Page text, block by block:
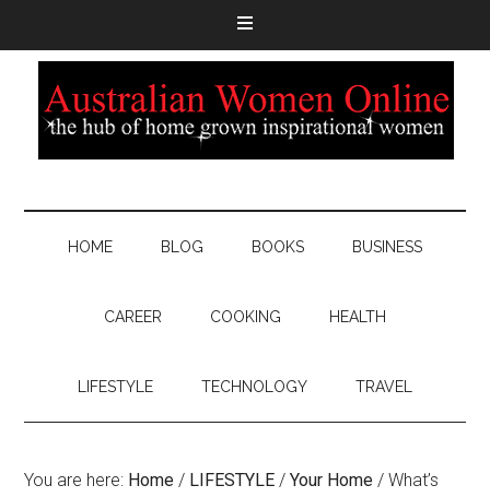
HOME BLOG BOOKS BUSINESS
CAREER COOKING HEALTH
LIFESTYLE TECHNOLOGY TRAVEL
You are here: Home / LIFESTYLE / Your Home / What’s